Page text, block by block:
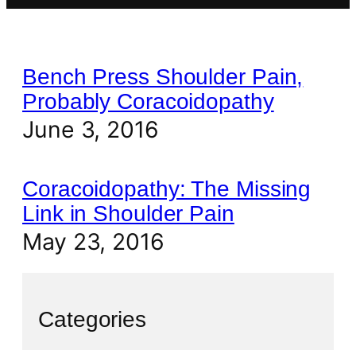
Bench Press Shoulder Pain,
Probably Coracoidopathy
June 3, 2016
Coracoidopathy: The Missing
Link in Shoulder Pain
May 23, 2016
Categories